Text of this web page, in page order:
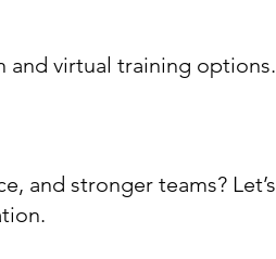
and virtual training options.
and stronger teams? Let’s